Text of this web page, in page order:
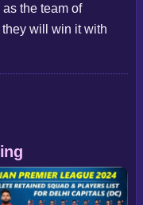
the team of
will win it with